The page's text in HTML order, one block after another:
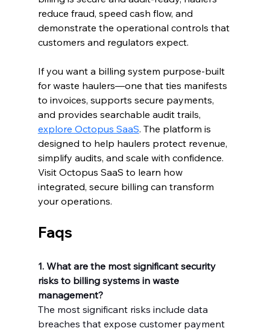
reduce fraud, speed cash flow, and
demonstrate the operational controls that
customers and regulators expect.
If you want a billing system purpose-built
for waste haulers—one that ties manifests
to invoices, supports secure payments,
and provides searchable audit trails,
explore Octopus SaaS. The platform is
designed to help haulers protect revenue,
simplify audits, and scale with confidence.
Visit Octopus SaaS to learn how
integrated, secure billing can transform
your operations.
Faqs
1. What are the most significant security
risks to billing systems in waste
management?
The most significant risks include data
breaches that expose customer payment